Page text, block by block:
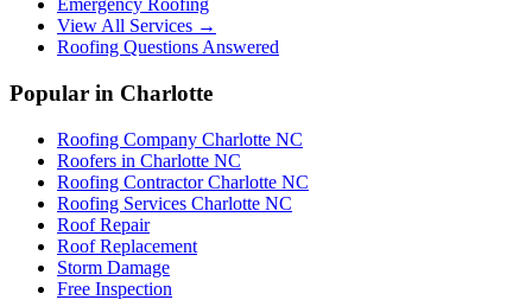
Emergency Roofing
View All Services →
Roofing Questions Answered
Popular in Charlotte
Roofing Company Charlotte NC
Roofers in Charlotte NC
Roofing Contractor Charlotte NC
Roofing Services Charlotte NC
Roof Repair
Roof Replacement
Storm Damage
Free Inspection